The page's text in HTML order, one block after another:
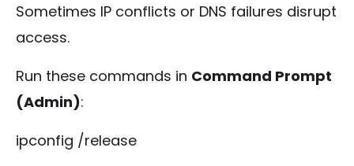
Sometimes IP conflicts or DNS failures disrupt
access.
Run these commands in Command Prompt
(Admin):
ipconfig /release